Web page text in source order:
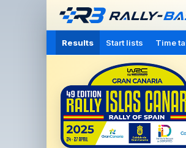
Results Start lists Time